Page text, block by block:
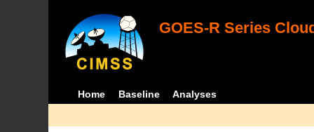
GOES-R Series
Home Baseline Analyses